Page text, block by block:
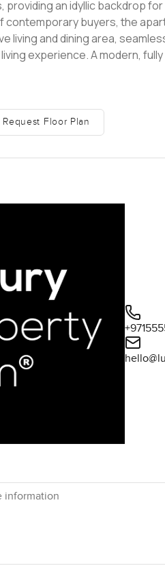
providing an idyllic backdrop
contemporary buyers, the
living and dining area,
experience. A modern,
alike. Strategically
including a swimming
remarkable luxury apartment
Request Floor Plan